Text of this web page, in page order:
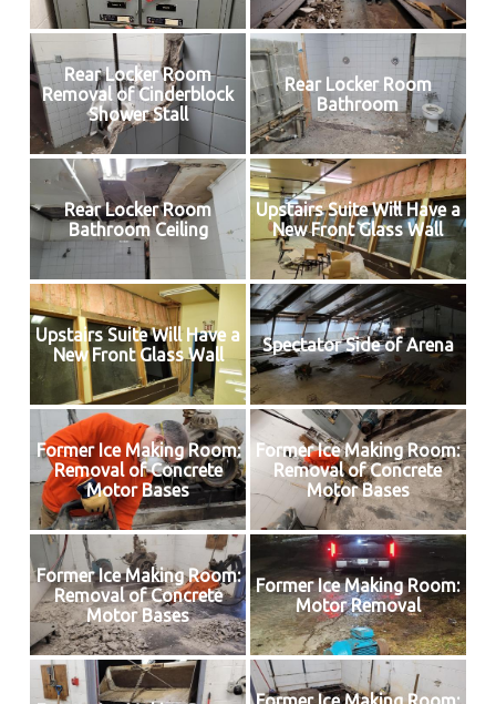
Rear Locker Room
Removal of Cinderblock
Shower Stall
Rear Locker Room
Bathroom
Rear Locker Room
Bathroom Ceiling
Upstairs Suite Will Have a
New Front Glass Wall
Upstairs Suite Will Have a
New Front Glass Wall
Spectator Side of Arena
Former Ice Making Room:
Removal of Concrete
Motor Bases
Former Ice Making Room:
Removal of Concrete
Motor Bases
Former Ice Making Room:
Removal of Concrete
Motor Bases
Former Ice Making Room:
Motor Removal